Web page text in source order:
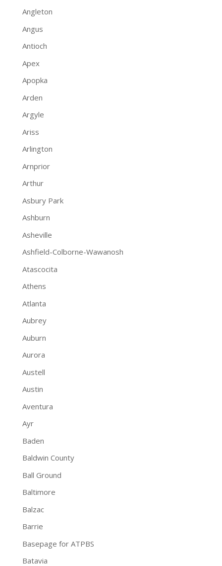
Angleton
Angus
Antioch
Apex
Apopka
Arden
Argyle
Ariss
Arlington
Arnprior
Arthur
Asbury Park
Ashburn
Asheville
Ashfield-Colborne-Wawanosh
Atascocita
Athens
Atlanta
Aubrey
Auburn
Aurora
Austell
Austin
Aventura
Ayr
Baden
Baldwin County
Ball Ground
Baltimore
Balzac
Barrie
Basepage for ATPBS
Batavia